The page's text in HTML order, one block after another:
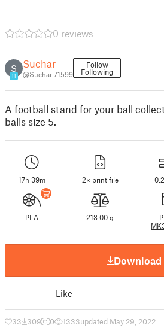
0 reviews
S
11
Suchar
@Suchar_71599
Follow
Following
A football stand for your ball
balls size 5.
17h 39m 2× print file
PLA 213.00 g
Download
Like
33 309 0 1333updated May 29, 2022